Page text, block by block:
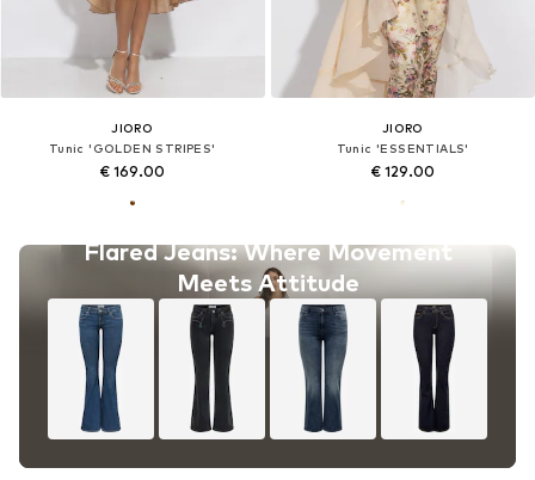
JIORO
Tunic 'GOLDEN STRIPES'
€ 169.00
Flared Jeans: Where Movement
Meets Attitude
JIORO
Tunic 'ESSENTIALS'
€ 129.00